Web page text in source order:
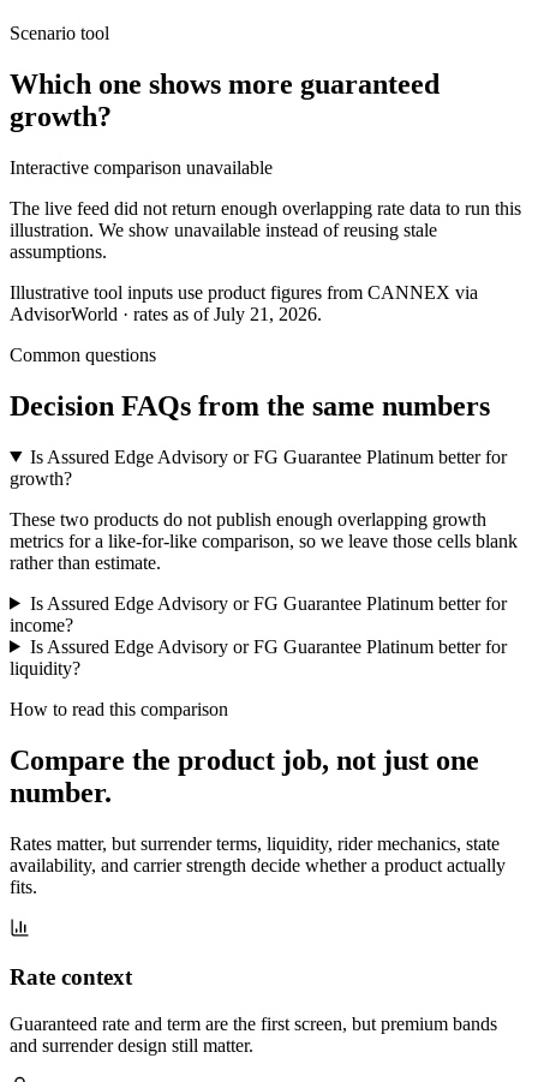
Scenario tool
Which one shows more guaranteed
growth?
Interactive comparison unavailable
The live feed did not return enough overlapping rate data to run this
illustration. We show unavailable instead of reusing stale
assumptions.
Illustrative tool inputs use product figures from CANNEX via
AdvisorWorld · rates as of July 21, 2026.
Common questions
Decision FAQs from the same numbers
Is Assured Edge Advisory or FG Guarantee Platinum better for
growth?
These two products do not publish enough overlapping growth
metrics for a like-for-like comparison, so we leave those cells blank
rather than estimate.
Is Assured Edge Advisory or FG Guarantee Platinum better for
income?
Is Assured Edge Advisory or FG Guarantee Platinum better for
liquidity?
How to read this comparison
Compare the product job, not just one
number.
Rates matter, but surrender terms, liquidity, rider mechanics, state
availability, and carrier strength decide whether a product actually
fits.
Rate context
Guaranteed rate and term are the first screen, but premium bands
and surrender design still matter.